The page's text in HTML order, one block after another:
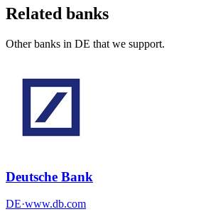
Related banks
Other banks in DE that we support.
Deutsche Bank
DE·www.db.com